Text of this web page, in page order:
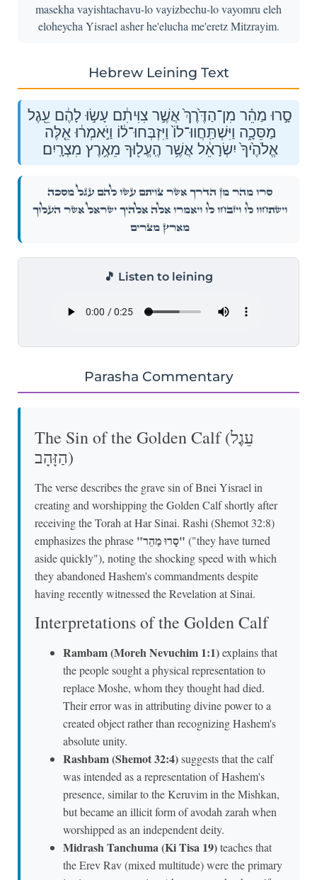
masekha vayishtachavu-lo vayizbechu-lo vayomru eleh
eloheycha Yisrael asher he'elucha me'eretz Mitzrayim.
Hebrew Leining Text
סָ֣רוּ מַהֵ֗ר מִן־הַדֶּ֙רֶךְ֙ אֲשֶׁ֣ר צִוִּיתִ֔ם עָשׂ֣וּ לָהֶ֔ם עֵ֖גֶל
מַסֵּכָ֑ה וַיִּשְׁתַּֽחֲווּ־לוֹ֙ וַיִּזְבְּחוּ־ל֔וֹ וַיֹּ֣אמְר֔וּ אֵ֤לֶּה
אֱלֹהֶ֙יךָ֙ יִשְׂרָאֵ֔ל אֲשֶׁ֥ר הֶֽעֱל֖וּךָ מֵאֶ֥רֶץ מִצְרָֽיִם׃
סָ֣רוּ מַהֵ֗ר מִן־הַדֶּ֙רֶךְ֙ אֲשֶׁ֣ר צִוִּיתִ֔ם עָשׂ֣וּ לָהֶ֔ם עֵ֖גֶל מַסֵּכָ֑ה
וַיִּשְׁתַּֽחֲווּ־לוֹ֙ וַיִּזְבְּחוּ־ל֔וֹ וַיֹּ֣אמְר֔וּ אֵ֤לֶּה אֱלֹהֶ֙יךָ֙ יִשְׂרָאֵ֔ל אֲשֶׁ֥ר הֶֽעֱל֖וּךָ
מֵאֶ֥רֶץ מִצְרָֽיִם׃
🎵 Listen to leining
Parasha Commentary
The Sin of the Golden Calf (עֵגֶל
הַזָּהָב)
The verse describes the grave sin of Bnei Yisrael in
creating and worshipping the Golden Calf shortly after
receiving the Torah at Har Sinai. Rashi (Shemot 32:8)
emphasizes the phrase
"סָרוּ מַהֵר" ("they have turned
aside quickly"), noting the shocking speed with which
they abandoned Hashem's commandments despite
having recently witnessed the Revelation at Sinai.
Interpretations of the Golden Calf
Rambam (Moreh Nevuchim 1:1)explains that
the people sought a physical representation to
replace Moshe, whom they thought had died.
Their error was in attributing divine power to a
created object rather than recognizing Hashem's
absolute unity.
Rashbam (Shemot 32:4)suggests that the calf
was intended as a representation of Hashem's
presence, similar to the Keruvim in the Mishkan,
but became an illicit form of avodah zarah when
worshipped as an independent deity.
Midrash Tanchuma (Ki Tisa 19)teaches that
the Erev Rav (mixed multitude) were the primary